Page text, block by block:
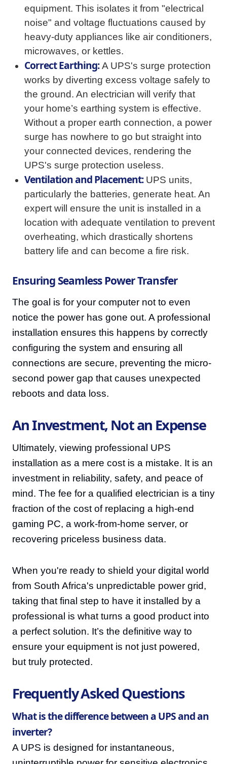
equipment. This isolates it from "electrical
noise" and voltage fluctuations caused by
heavy-duty appliances like air conditioners,
microwaves, or kettles.
Correct Earthing:A UPS's surge protection
works by diverting excess voltage safely to
the ground. An electrician will verify that
your home’s earthing system is effective.
Without a proper earth connection, a power
surge has nowhere to go but straight into
your connected devices, rendering the
UPS's surge protection useless.
Ventilation and Placement:UPS units,
particularly the batteries, generate heat. An
expert will ensure the unit is installed in a
location with adequate ventilation to prevent
overheating, which drastically shortens
battery life and can become a fire risk.
Ensuring Seamless Power Transfer
The goal is for your computer not to even
notice the power has gone out. A professional
installation ensures this happens by correctly
configuring the system and ensuring all
connections are secure, preventing the micro-
second power gap that causes unexpected
reboots and data loss.
An Investment, Not an Expense
Ultimately, viewing professional UPS
installation as a mere cost is a mistake. It is an
investment in reliability, safety, and peace of
mind. The fee for a qualified electrician is a tiny
fraction of the cost of replacing a high-end
gaming PC, a work-from-home server, or
recovering priceless business data.
When you're ready to shield your digital world
from South Africa's unpredictable power grid,
taking that final step to have it installed by a
professional is what turns a good product into
a perfect solution. It’s the definitive way to
ensure your equipment is not just powered,
but truly protected.
Frequently Asked Questions
What is the difference between a UPS and an
inverter?
A UPS is designed for instantaneous,